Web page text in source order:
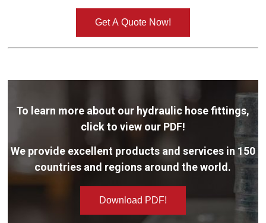
Get A Quote Now!
To learn more about our hydraulic hose fittings,
click to view our PDF!
We provide excellent products and services in 150
countries and regions around the world.
Download PDF!